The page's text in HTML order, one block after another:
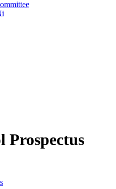
Prospectus